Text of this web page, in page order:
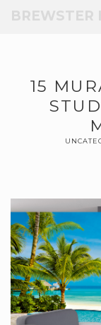
SkipBREWSTER
15